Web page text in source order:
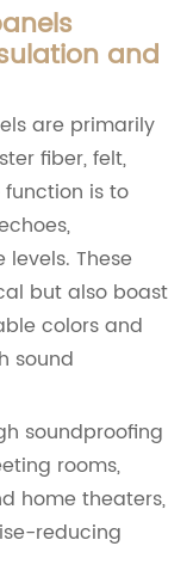
and
are primarily
fiber, felt,
function is to
These
but also boast
colors and
sound
soundproofing
rooms,
home theaters,
reducing